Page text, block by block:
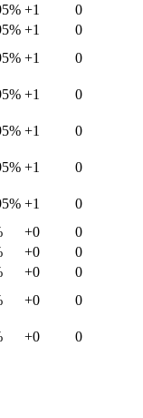
% +1
0
% +1
0
% +1 0
% +1 0
% +1 0
% +1 0
% +1
0
+0
0
+0
0
+0
0
+0 0
+0 0